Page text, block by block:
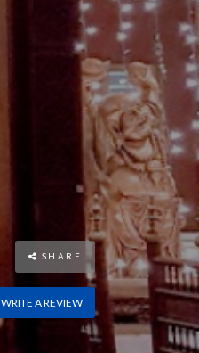
SHARE
WRITE A REVIEW